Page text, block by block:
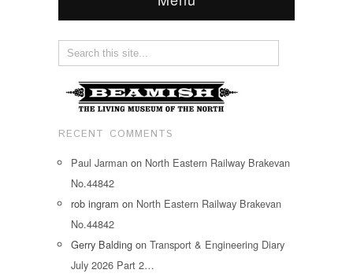
RECENT COMMENTS
Paul Jarman on North Eastern Railway Brakevan
No.44842
rob ingram on North Eastern Railway Brakevan
No.44842
Gerry Balding on Transport & Engineering Diary
July 2026 Part 2…